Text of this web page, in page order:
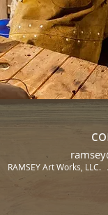
RAMSEY Art Works,